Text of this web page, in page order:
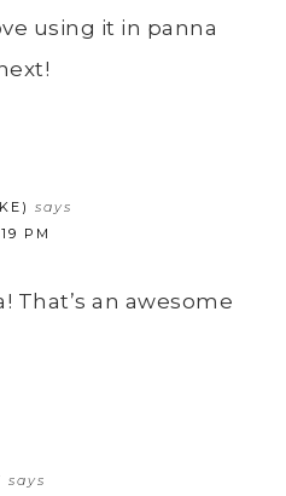
using it in panna
says
PM
That’s an awesome
says